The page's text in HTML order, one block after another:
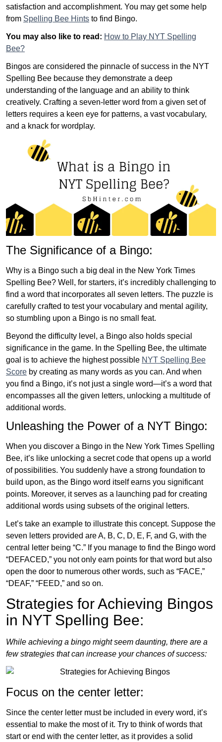
satisfaction and accomplishment. You may get some help
from Spelling Bee Hints to find Bingo.
You may also like to read: How to Play NYT Spelling
Bee?
Bingos are considered the pinnacle of success in the NYT
Spelling Bee because they demonstrate a deep
understanding of the language and an ability to think
creatively. Crafting a seven-letter word from a given set of
letters requires a keen eye for patterns, a vast vocabulary,
and a knack for wordplay.
The Significance of a Bingo:
Why is a Bingo such a big deal in the New York Times
Spelling Bee? Well, for starters, it’s incredibly challenging to
find a word that incorporates all seven letters. The puzzle is
carefully crafted to test your vocabulary and mental agility,
so stumbling upon a Bingo is no small feat.
Beyond the difficulty level, a Bingo also holds special
significance in the game. In the Spelling Bee, the ultimate
goal is to achieve the highest possible NYT Spelling Bee
Score by creating as many words as you can. And when
you find a Bingo, it’s not just a single word—it’s a word that
encompasses all the given letters, unlocking a multitude of
additional words.
Unleashing the Power of a NYT Bingo:
When you discover a Bingo in the New York Times Spelling
Bee, it’s like unlocking a secret code that opens up a world
of possibilities. You suddenly have a strong foundation to
build upon, as the Bingo word itself earns you significant
points. Moreover, it serves as a launching pad for creating
additional words using subsets of the original letters.
Let’s take an example to illustrate this concept. Suppose the
seven letters provided are A, B, C, D, E, F, and G, with the
central letter being “C.” If you manage to find the Bingo word
“DEFACED,” you not only earn points for that word but also
open the door to numerous other words, such as “FACE,”
“DEAF,” “FEED,” and so on.
Strategies for Achieving Bingos
in NYT Spelling Bee:
While achieving a bingo might seem daunting, there are a
few strategies that can increase your chances of success:
Focus on the center letter:
Since the center letter must be included in every word, it’s
essential to make the most of it. Try to think of words that
start or end with the center letter, as it provides a solid